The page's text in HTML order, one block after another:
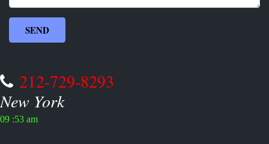
212-729-8293
New York
09 :53 am